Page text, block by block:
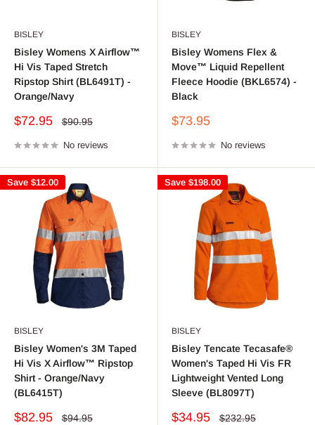
BISLEY
Bisley Womens X Airflow™
Hi Vis Taped Stretch
Ripstop Shirt (BL6491T) -
Orange/Navy
Sale
$72.95
Regular
$90.95
No reviews
BISLEY
Bisley Womens Flex &
Move™ Liquid Repellent
Fleece Hoodie (BKL6574) -
Black
Sale
$73.95
No reviews
Save $12.00
BISLEY
Bisley Women's 3M Taped
Hi Vis X Airflow™ Ripstop
Shirt - Orange/Navy
(BL6415T)
Sale
$82.95
Regular
$94.95
Save $198.00
BISLEY
Bisley Tencate Tecasafe®
Women's Taped Hi Vis FR
Lightweight Vented Long
Sleeve (BL8097T)
Sale
$34.95
Regular
$232.95